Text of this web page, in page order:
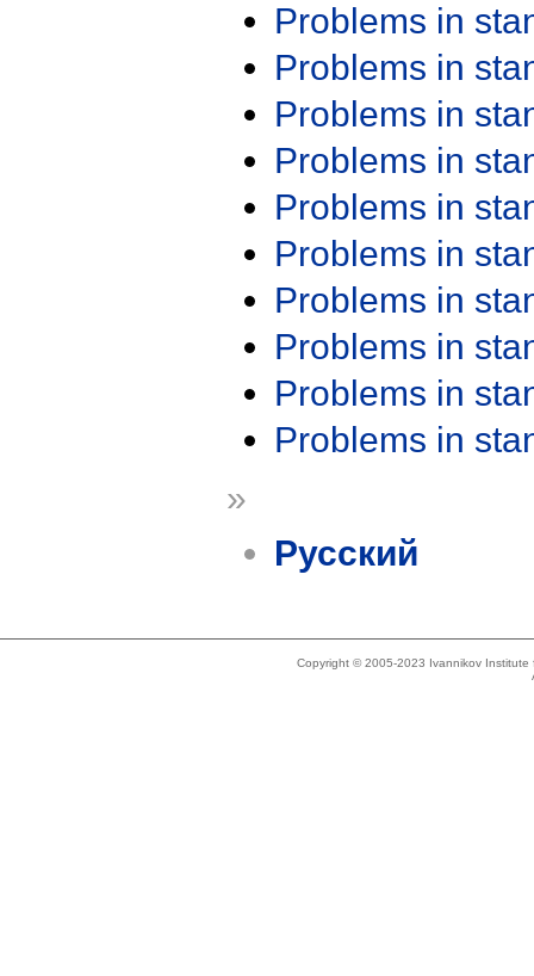
Problems in
Problems in
Problems in
Problems in
Problems in
Problems in
Problems in
Problems in
Problems in
Problems in
»
Русский
Copyright © 2005-2023 Ivannikov Institute